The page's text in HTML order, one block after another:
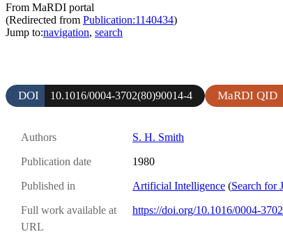
From MaRDI portal
(Redirected from Publication:1140434)
Jump to:navigation, search
DOI 10.1016/0004-3702(80)90014-4 MaRDI QID
Authors S. H. Smith
Publication date 1980
Published in Artificial Intelligence (Search for
Full work available at
URL
https://doi.org/10.1016/0004-